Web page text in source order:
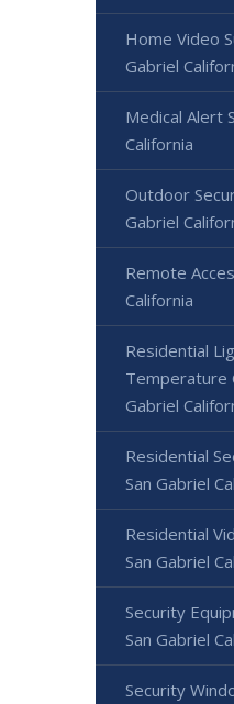
Home Video
Gabriel
Medical Alert
California
Outdoor
Gabriel
Remote
California
Residential
Temperature
Gabriel
Residential
San Gabriel
Residential
San Gabriel
Security
San Gabriel
Security